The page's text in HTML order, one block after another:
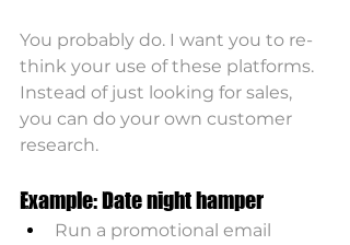
You probably do. I want you to re-
think your use of these platforms.
Instead of just looking for sales,
you can do your own customer
research.
Example: Date night hamper
Run a promotional email